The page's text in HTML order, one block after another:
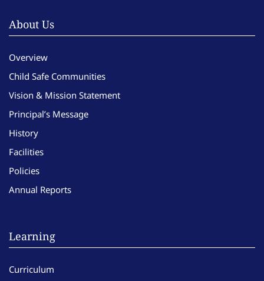
About Us
Overview
Child Safe Communities
Vision & Mission Statement
Principal’s Message
History
Facilities
Policies
Annual Reports
Learning
Curriculum